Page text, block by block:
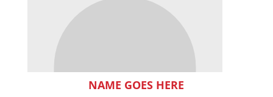
NAME GOES HERE